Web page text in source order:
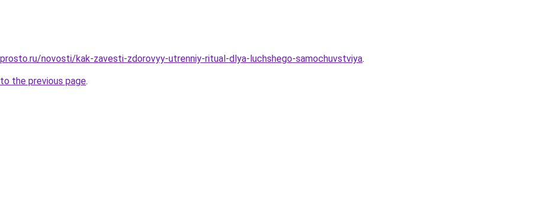
novosti/kak-zavesti-zdorovyy-utrenniy-ritual-dlya-luchshego-samochuvstviya.
the previous page.